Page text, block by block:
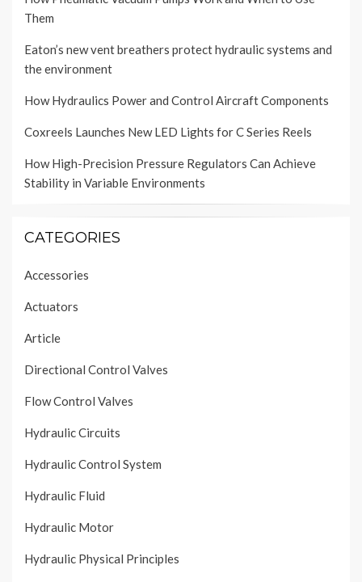
Them
Eaton’s new vent breathers protect hydraulic systems and
the environment
How Hydraulics Power and Control Aircraft Components
Coxreels Launches New LED Lights for C Series Reels
How High-Precision Pressure Regulators Can Achieve
Stability in Variable Environments
CATEGORIES
Accessories
Actuators
Article
Directional Control Valves
Flow Control Valves
Hydraulic Circuits
Hydraulic Control System
Hydraulic Fluid
Hydraulic Motor
Hydraulic Physical Principles